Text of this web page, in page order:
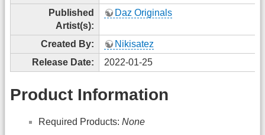
Published
Artist(s):
Daz Originals
Created By:
Nikisatez
Release Date:
2022-01-25
Product Information
Required Products: None